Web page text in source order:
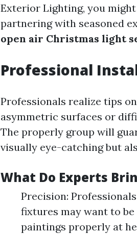
Exterior Lighting, you
partnering with seasoned
open air Christmas light
Professional
Professionals realize tips
asymmetric surfaces or
The properly group will
visually eye-catching but
What Do Experts
Precision:
fixtures may want to
paintings properly at